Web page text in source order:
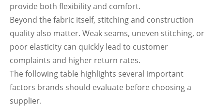
provide both flexibility and comfort.
Beyond the fabric itself, stitching and construction
quality also matter. Weak seams, uneven stitching, or
poor elasticity can quickly lead to customer
complaints and higher return rates.
The following table highlights several important
factors brands should evaluate before choosing a
supplier.